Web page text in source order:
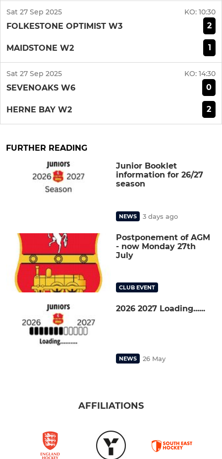
Sat 27 Sep 2025 KO: 10:30
FOLKESTONE OPTIMIST W3 2
MAIDSTONE W2 1
Sat 27 Sep 2025 KO: 14:30
SEVENOAKS W6 0
HERNE BAY W2 2
FURTHER READING
Junior Booklet
information for 26/27
season
NEWS 3 days ago
Postponement of AGM
- now Monday 27th
July
CLUB EVENT
2026 2027 Loading......
NEWS 26 May
AFFILIATIONS